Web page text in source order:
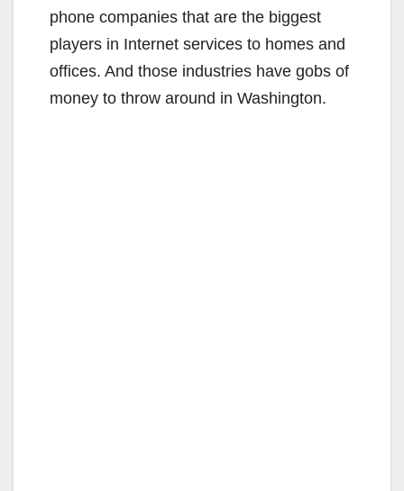
phone companies that are the biggest
players in Internet services to homes and
offices. And those industries have gobs of
money to throw around in Washington.